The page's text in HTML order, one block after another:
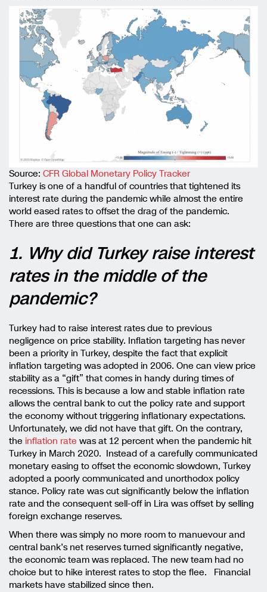
Source: CFR Global Monetary Policy Tracker
Turkey is one of a handful of countries that tightened its
interest rate during the pandemic while almost the entire
world eased rates to offset the drag of the pandemic.
There are three questions that one can ask:
1. Why did Turkey raise interest
rates in the middle of the
pandemic?
Turkey had to raise interest rates due to previous
negligence on price stability. Inflation targeting has never
been a priority in Turkey, despite the fact that explicit
inflation targeting was adopted in 2006. One can view price
stability as a “gift” that comes in handy during times of
recessions. This is because a low and stable inflation rate
allows the central bank to cut the policy rate and support
the economy without triggering inflationary expectations.
Unfortunately, we did not have that gift. On the contrary,
the inflation rate was at 12 percent when the pandemic hit
Turkey in March 2020. Instead of a carefully communicated
monetary easing to offset the economic slowdown, Turkey
adopted a poorly communicated and unorthodox policy
stance. Policy rate was cut significantly below the inflation
rate and the consequent sell-off in Lira was offset by selling
foreign exchange reserves.
When there was simply no more room to manuevour and
central bank’s net reserves turned significantly negative,
the economic team was replaced. The new team had no
choice but to hike interest rates to stop the flee. Financial
markets have stabilized since then.